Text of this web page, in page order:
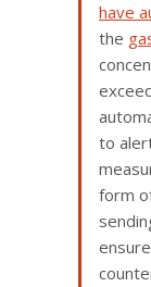
have
the
to
form